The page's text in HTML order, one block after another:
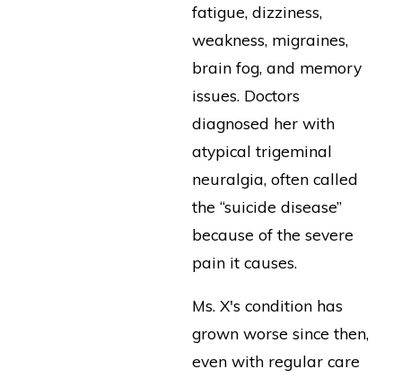
fatigue, dizziness,
weakness, migraines,
brain fog, and memory
issues. Doctors
diagnosed her with
atypical trigeminal
neuralgia, often called
the “suicide disease”
because of the severe
pain it causes.
Ms. X's condition has
grown worse since then,
even with regular care